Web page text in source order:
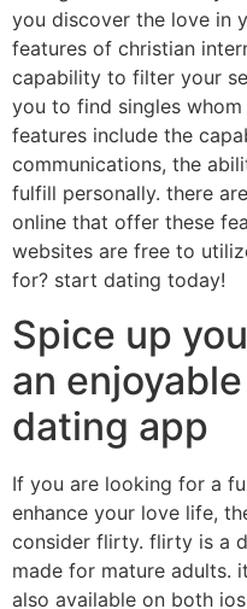
you discover the love in
features of christian
capability to filter your
you to find singles
features include the
communications, the
fulfill personally. there
online that offer these
websites are free to
for? start dating today!
Spice up
an
dating app
If you are looking for a
enhance your love life,
consider flirty. flirty is a
made for mature adults.
also available on both